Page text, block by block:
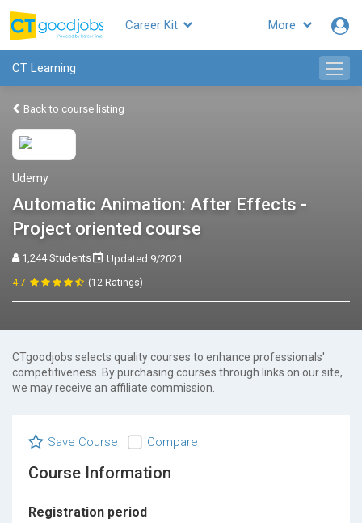
More
Career Kit
CT Learning
Back to course listing
Udemy
Automatic Animation: After Effects -
Project oriented course
1,244 Students Updated 9/2021
4.7 (12 Ratings)
CTgoodjobs selects quality courses to enhance professionals'
competitiveness. By purchasing courses through links on our site,
we may receive an affiliate commission.
Save Course Compare
Course Information
Registration period